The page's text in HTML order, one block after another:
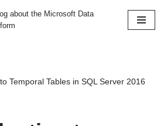
about the Microsoft Data
Temporal Tables in SQL Server 2016